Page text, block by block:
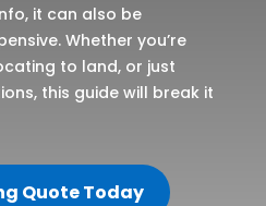
it can also be
Whether you’re
to land, or just
this guide will break it
Quote Today